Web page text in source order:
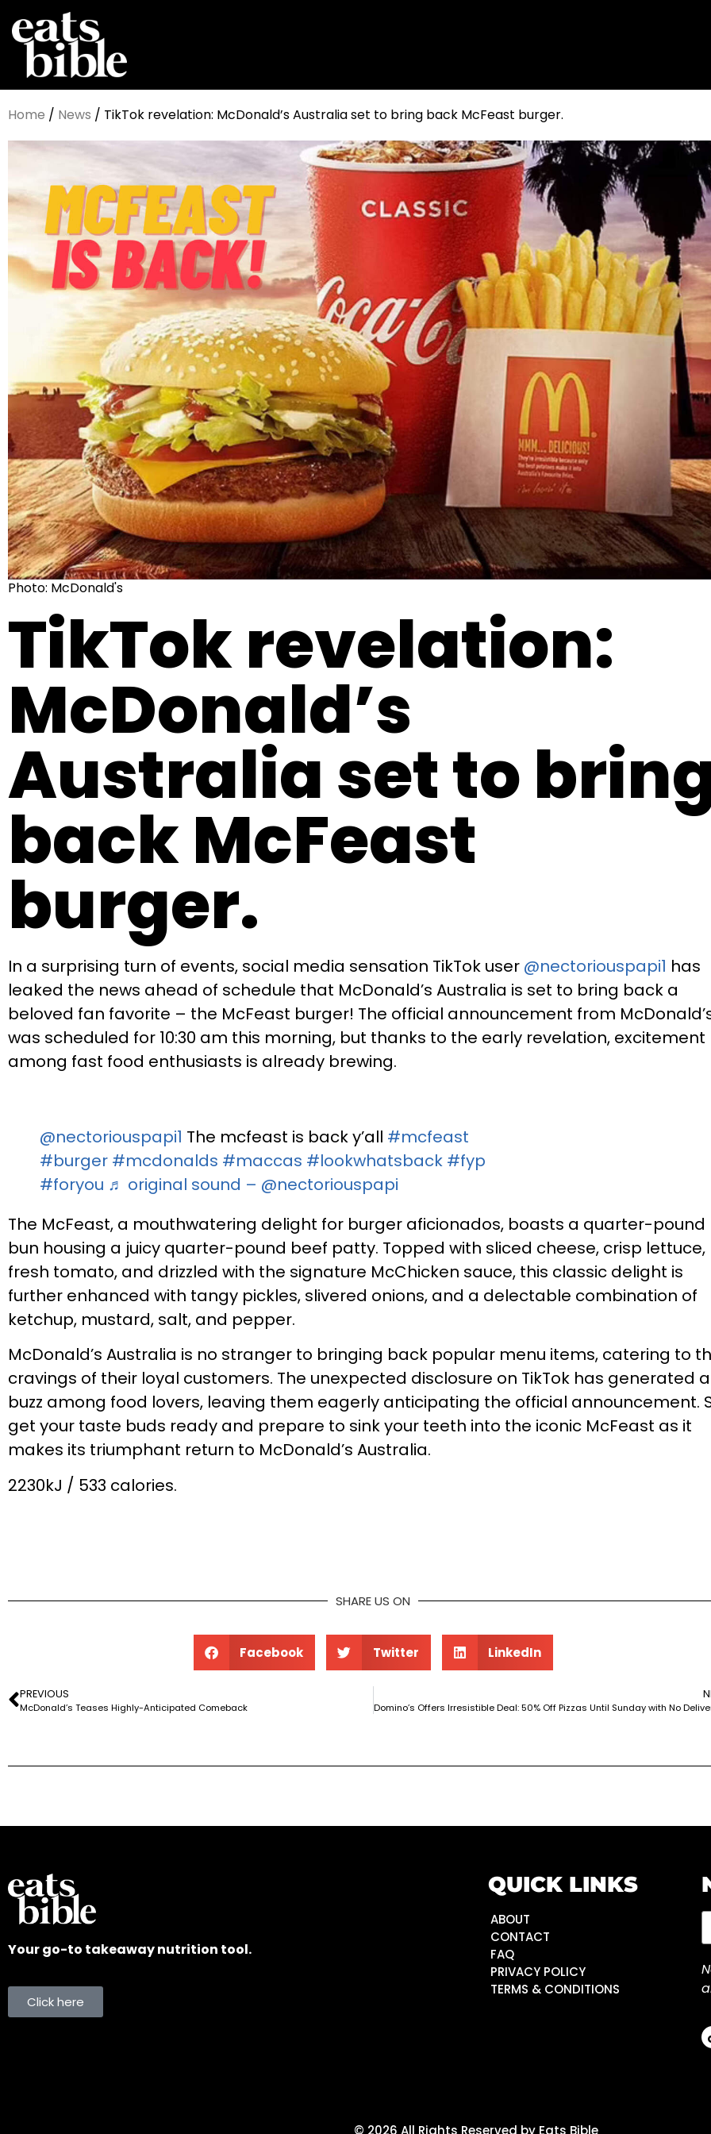
Home / News / TikTok revelation: McDonald’s Australia set to bring back McFeast burger.
Photo: McDonald's
TikTok revelation:
McDonald’s
Australia set to
back McFeast
burger.
In a surprising turn of events, social media sensation TikTok user @nectoriouspapi1 has
leaked the news ahead of schedule that McDonald’s Australia is set to bring back a
beloved fan favorite – the McFeast burger! The official announcement from
was scheduled for 10:30 am this morning, but thanks to the early revelation, excitement
among fast food enthusiasts is already brewing.
@nectoriouspapi1 The mcfeast is back y’all #mcfeast
#burger #mcdonalds #maccas #lookwhatsback #fyp
#foryou ♬ original sound – @nectoriouspapi
The McFeast, a mouthwatering delight for burger aficionados, boasts a quarter-pound
bun housing a juicy quarter-pound beef patty. Topped with sliced cheese, crisp lettuce,
fresh tomato, and drizzled with the signature McChicken sauce, this classic delight is
further enhanced with tangy pickles, slivered onions, and a delectable combination of
ketchup, mustard, salt, and pepper.
McDonald’s Australia is no stranger to bringing back popular menu items, catering to
cravings of their loyal customers. The unexpected disclosure on TikTok has generated a
buzz among food lovers, leaving them eagerly anticipating the official announcement.
get your taste buds ready and prepare to sink your teeth into the iconic McFeast as it
makes its triumphant return to McDonald’s Australia.
2230kJ / 533 calories.
SHARE US ON
Facebook Twitter LinkedIn
PREVIOUS
McDonald’s Teases Highly-Anticipated Comeback
Your go-to takeaway nutrition tool.
Click here
QUICK LINKS
ABOUT
CONTACT
FAQ
PRIVACY POLICY
TERMS & CONDITIONS